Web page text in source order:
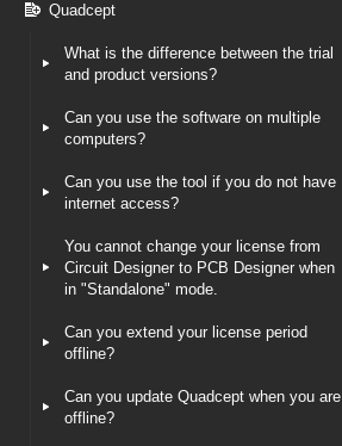
Quadcept
What is the difference between the trial
and product versions?
Can you use the software on multiple
computers?
Can you use the tool if you do not have
internet access?
You cannot change your license from
Circuit Designer to PCB Designer when
in "Standalone" mode.
Can you extend your license period
offline?
Can you update Quadcept when you are
offline?